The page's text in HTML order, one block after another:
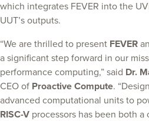
which integrates FEVER into the
UUT’s outputs.
“We are thrilled to present FEVER
a significant step forward in our
performance computing,” said Dr.
CEO of Proactive Compute.
advanced computational units to
RISC-V processors has been both